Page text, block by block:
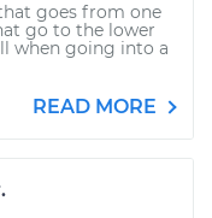
goes from one
go to the lower
when going into a
READ MORE